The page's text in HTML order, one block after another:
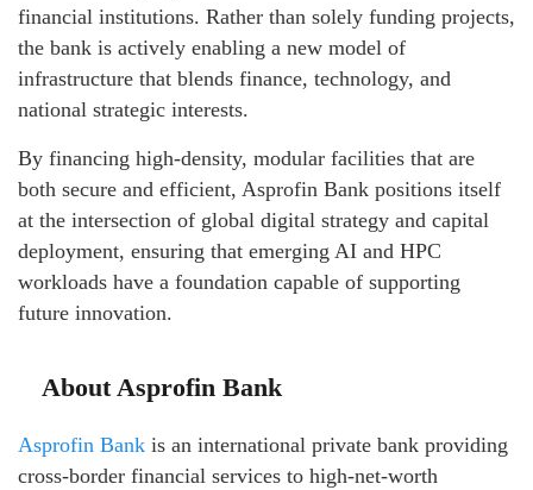
financial institutions. Rather than solely funding projects,
the bank is actively enabling a new model of
infrastructure that blends finance, technology, and
national strategic interests.
By financing high-density, modular facilities that are
both secure and efficient, Asprofin Bank positions itself
at the intersection of global digital strategy and capital
deployment, ensuring that emerging AI and HPC
workloads have a foundation capable of supporting
future innovation.
About Asprofin Bank
Asprofin Bank is an international private bank providing
cross-border financial services to high-net-worth